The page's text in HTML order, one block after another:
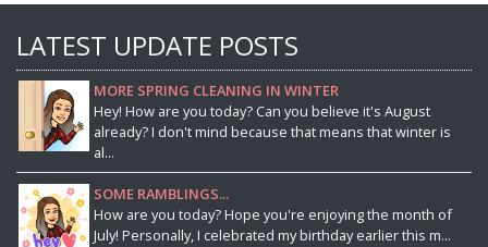
LATEST UPDATE POSTS
MORE SPRING CLEANING IN WINTER
Hey! How are you today? Can you believe it's August
already? I don't mind because that means that winter is
al...
SOME RAMBLINGS...
How are you today? Hope you're enjoying the month of
July! Personally, I celebrated my birthday earlier this m...